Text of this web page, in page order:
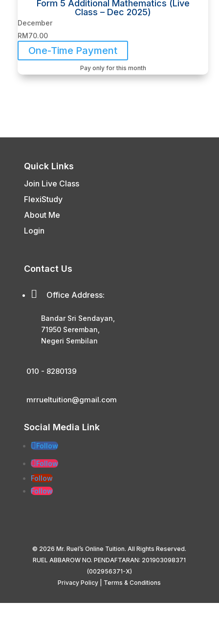
Form 5 Additional Mathematics (Live
Class – Dec 2025)
December
RM70.00
One-Time Payment
Pay only for this month
Quick Links
Join Live Class
FlexiStudy
About Me
Login
Contact Us
 Office Address:
Bandar Sri Sendayan,
71950 Seremban,
Negeri Sembilan
010 - 8280139
mrrueltuition@gmail.com
Social Media Link
Follow
Follow
Follow
Follow
© 2026 Mr. Ruel’s Online Tuition. All Rights Reserved.
RUEL ABBAROW NO. PENDAFTARAN: 201903098371
(002956371-X)
Privacy Policy
Terms & Conditions